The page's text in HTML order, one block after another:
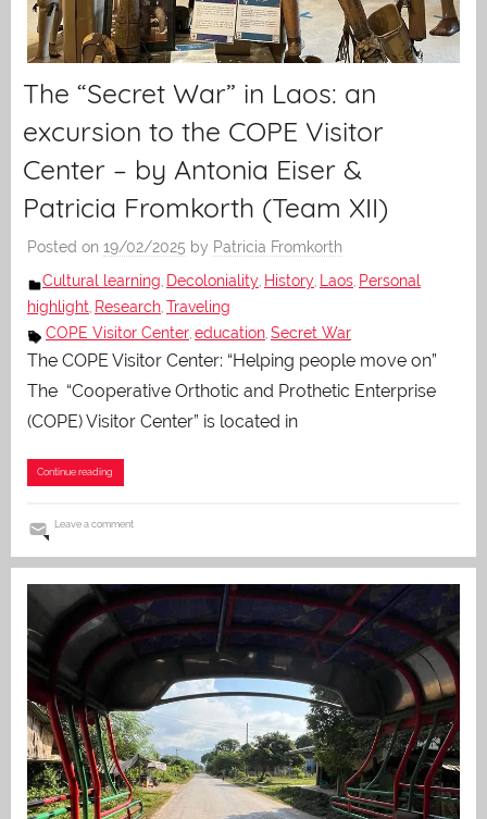
The “Secret War” in Laos: an
excursion to the COPE Visitor
Center – by Antonia Eiser &
Patricia Fromkorth (Team XII)
Posted on 19/02/2025 by Patricia Fromkorth
Cultural learning Decoloniality History Laos Personal
highlight Research Traveling
COPE Visitor Center education Secret War
The COPE Visitor Center: “Helping people move on”
The “Cooperative Orthotic and Prothetic Enterprise
(COPE) Visitor Center” is located in
Continue reading
Leave a comment